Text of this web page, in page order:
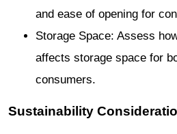
and ease of opening for
Storage Space: Assess
affects storage space for
consumers.
Sustainability